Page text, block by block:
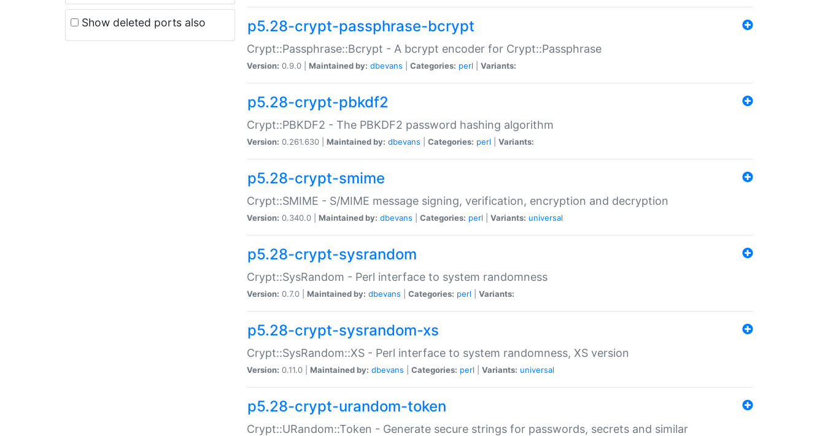
Show deleted ports also p5.28-crypt-passphrase-bcrypt
Crypt::Passphrase::Bcrypt - A bcrypt encoder for Crypt::Passphrase
Version: 0.9.0 | Maintained by: dbevans Categories: perl Variants:
p5.28-crypt-pbkdf2
Crypt::PBKDF2 - The PBKDF2 password hashing algorithm
Version: 0.261.630 | Maintained by: dbevans Categories: perl Variants:
p5.28-crypt-smime
Crypt::SMIME - S/MIME message signing, verification, encryption and decryption
Version: 0.340.0 | Maintained by: dbevans Categories: perl Variants: universal
p5.28-crypt-sysrandom
Crypt::SysRandom - Perl interface to system randomness
Version: 0.7.0 | Maintained by: dbevans Categories: perl Variants:
p5.28-crypt-sysrandom-xs
Crypt::SysRandom::XS - Perl interface to system randomness, XS version
Version: 0.11.0 | Maintained by: dbevans Categories: perl Variants: universal
p5.28-crypt-urandom-token
Crypt::URandom::Token - Generate secure strings for passwords, secrets and similar